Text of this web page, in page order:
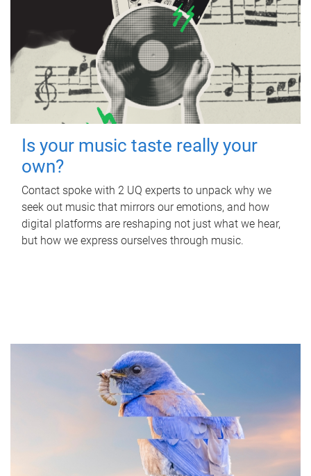
Is your music taste really your
own?
Contact spoke with 2 UQ experts to unpack why we
seek out music that mirrors our emotions, and how
digital platforms are reshaping not just what we hear,
but how we express ourselves through music.